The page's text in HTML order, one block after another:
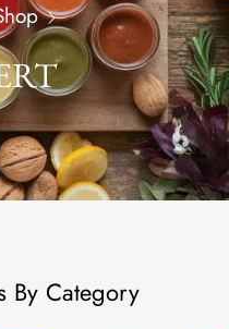
By Category